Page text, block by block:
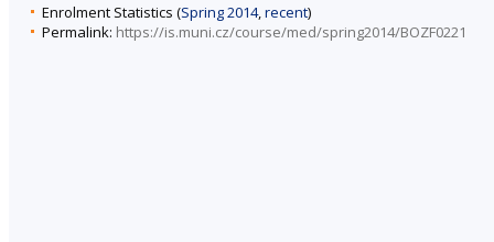
Enrolment Statistics (Spring 2014,recent)
Permalink: https://is.muni.cz/course/med/spring2014/BOZF0221